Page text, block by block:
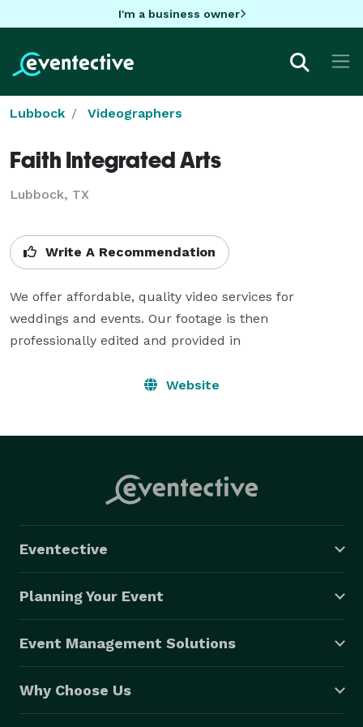
I'm a business owner
Lubbock Videographers
Faith Integrated Arts
Lubbock, TX
Write A Recommendation
We offer affordable, quality video services for
weddings and events. Our footage is then
professionally edited and provided in
Website
Eventective
Planning Your Event
Event Management Solutions
Why Choose Us